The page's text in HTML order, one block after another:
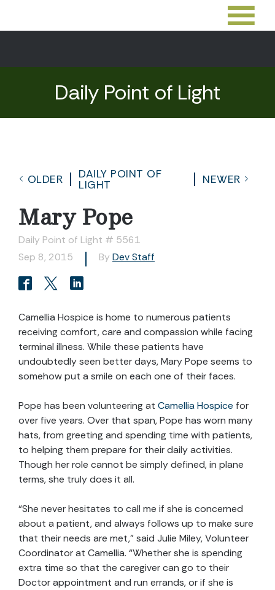
Daily Point of Light
OLDER
DAILY POINT OF
LIGHT
NEWER
Mary Pope
Daily Point of Light # 5561
Sep 8, 2015
By Dev Staff
Camellia Hospice is home to numerous patients
receiving comfort, care and compassion while facing
terminal illness. While these patients have
undoubtedly seen better days, Mary Pope seems to
somehow put a smile on each one of their faces.
Pope has been volunteering at Camellia Hospice for
over five years. Over that span, Pope has worn many
hats, from greeting and spending time with patients,
to helping them prepare for their daily activities.
Though her role cannot be simply defined, in plane
terms, she truly does it all.
“She never hesitates to call me if she is concerned
about a patient, and always follows up to make sure
that their needs are met,” said Julie Miley, Volunteer
Coordinator at Camellia. “Whether she is spending
extra time so that the caregiver can go to their
Doctor appointment and run errands, or if she is